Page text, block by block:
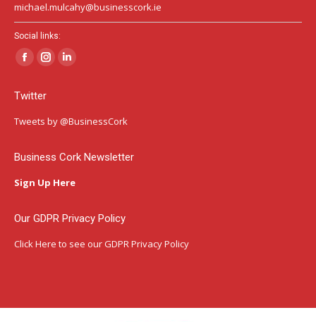
michael.mulcahy@businesscork.ie
Social links:
Facebook
opens
in
window
Instagram
in
window
Linkedin
in
window
Twitter
Tweets by @BusinessCork
Business Cork Newsletter
Sign Up Here
Our GDPR Privacy Policy
Click Here to see our GDPR Privacy Policy